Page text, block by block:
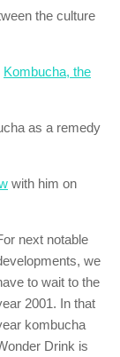
the culture
Kombucha, the
as a remedy
with him on
next notable
we
to wait to the
2001. In that
kombucha
Drink is